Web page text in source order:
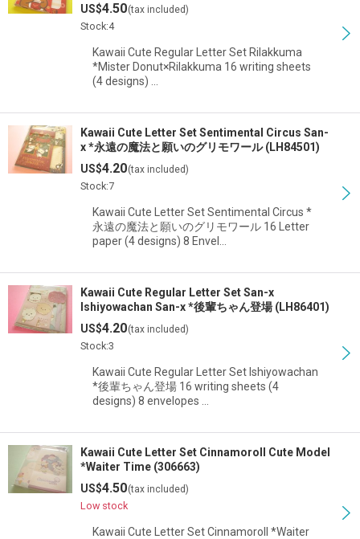
US$4.50(tax included)
Stock:4
Kawaii Cute Regular Letter Set Rilakkuma
*Mister Donut×Rilakkuma 16 writing sheets
(4 designs) …
Kawaii Cute Letter Set Sentimental Circus San-
x *永遠の魔法と願いのグリモワール (LH84501)
US$4.20(tax included)
Stock:7
Kawaii Cute Letter Set Sentimental Circus *
永遠の魔法と願いのグリモワール 16 Letter
paper (4 designs) 8 Envel…
Kawaii Cute Regular Letter Set San-x
Ishiyowachan San-x *後輩ちゃん登場 (LH86401)
US$4.20(tax included)
Stock:3
Kawaii Cute Regular Letter Set Ishiyowachan
*後輩ちゃん登場 16 writing sheets (4
designs) 8 envelopes …
Kawaii Cute Letter Set Cinnamoroll Cute Model
*Waiter Time (306663)
US$4.50(tax included)
Low stock
Kawaii Cute Letter Set Cinnamoroll *Waiter